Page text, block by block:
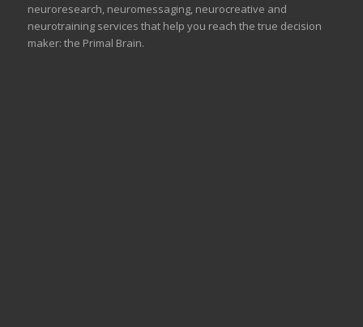
neuroresearch, neuromessaging, neurocreative and
neurotraining services that help you reach the true decision
maker: the Primal Brain.